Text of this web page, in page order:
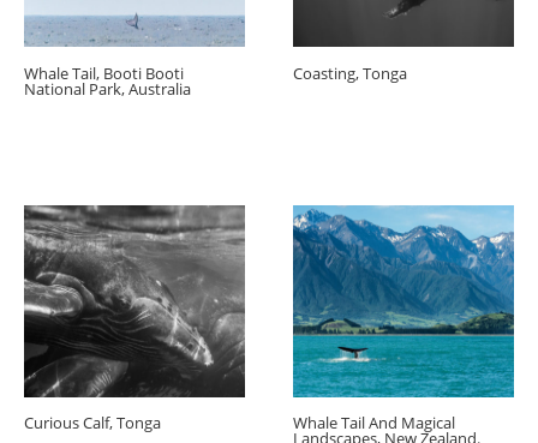
Whale Tail, Booti Booti
National Park, Australia
Coasting, Tonga
Curious Calf, Tonga Whale Tail And Magical
Landscapes, New Zealand.